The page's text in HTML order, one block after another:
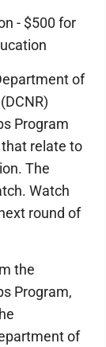
- $500 for
of
Program
relate to
The
Watch
round of
the
Program,
of